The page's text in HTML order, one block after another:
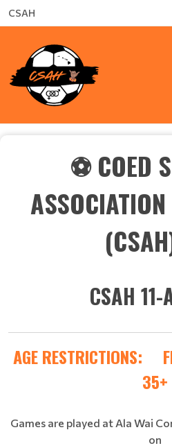
CSAH
⚽COED
CSAH 11-
AGE RESTRICTIONS:
35+
Games are played at Ala Wai
on